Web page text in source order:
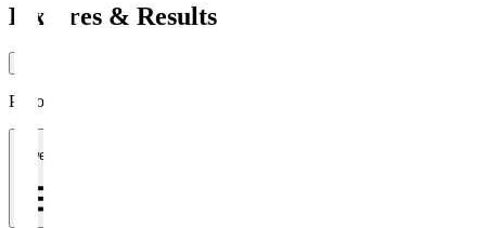
Fixtures & Results
Period
1 week